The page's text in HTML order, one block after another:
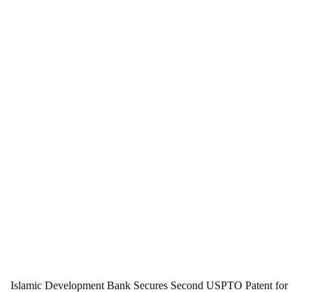
Islamic Development Bank Secures Second USPTO Patent for